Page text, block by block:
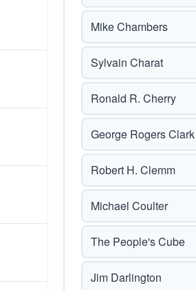
Mike Chambers
Sylvain Charat
Ronald R. Cherry
George Rogers Clark
Robert H. Clemm
Michael Coulter
The People's Cube
Jim Darlington